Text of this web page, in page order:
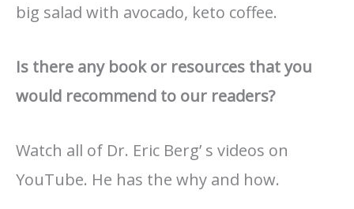
big salad with avocado, keto coffee.
Is there any book or resources that you
would recommend to our readers?
Watch all of Dr. Eric Berg’ s videos on
YouTube. He has the why and how.